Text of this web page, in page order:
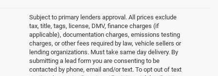
Subject to primary lenders approval. All prices exclude
tax, title, tags, license, DMV, finance charges (if
applicable), documentation charges, emissions testing
charges, or other fees required by law, vehicle sellers or
lending organizations. Must take same day delivery. By
submitting a lead form you are consenting to be
contacted by phone, email and/or text. To opt out of text